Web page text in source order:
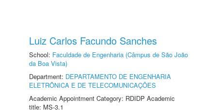
Luiz Carlos Facundo Sanches
School: Faculdade de Engenharia (Câmpus de São João
da Boa Vista)
Department: DEPARTAMENTO DE ENGENHARIA
ELETRÔNICA E DE TELECOMUNICAÇÕES
Academic Appointment Category: RDIDP Academic
title: MS-3.1